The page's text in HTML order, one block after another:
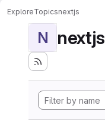
ExploreTopicsnextjs
N nextjs